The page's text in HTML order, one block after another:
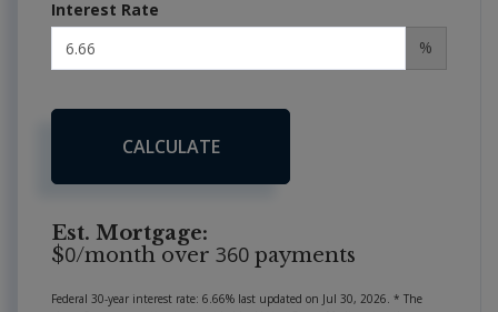
Interest Rate
%
CALCULATE
Est. Mortgage:
$0/month over 360 payments
Federal 30-year interest rate: 6.66% last updated on Jul 30, 2026. * The